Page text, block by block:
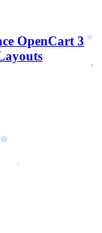
OpenCart 3